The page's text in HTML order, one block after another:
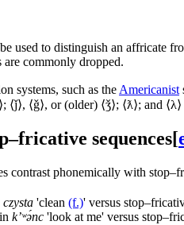
used to distinguish an affricate
are commonly dropped.
systems, such as the Americanist
⟨ǰ⟩, ⟨ǧ⟩, or (older) ⟨ǯ⟩; ⟨ƛ⟩; and
sequences[
contrast phonemically with
czysta 'clean (f.)' versus
k’ʷə́nc 'look at me' versus